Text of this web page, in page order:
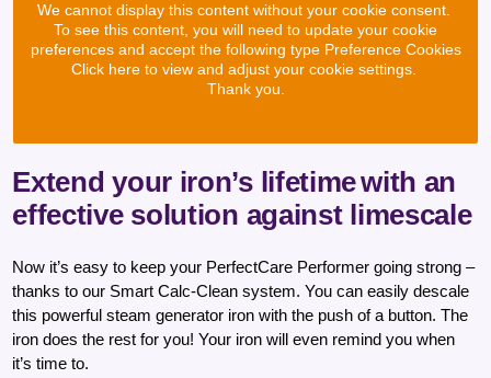
We cannot display this content without your cookie consent.
To see this content, you will need to update your cookie
preferences and accept the following type Preference Cookies
Click here to view and adjust your cookie settings.
Thank you.
Extend your iron’s lifetimewith an
effective solution against limescale
Now it’s easy to keep your PerfectCare Performer going strong –
thanks to our Smart Calc-Clean system. You can easily descale
this powerful steam generator iron with the push of a button. The
iron does the rest for you! Your iron will even remind you when
it’s time to.